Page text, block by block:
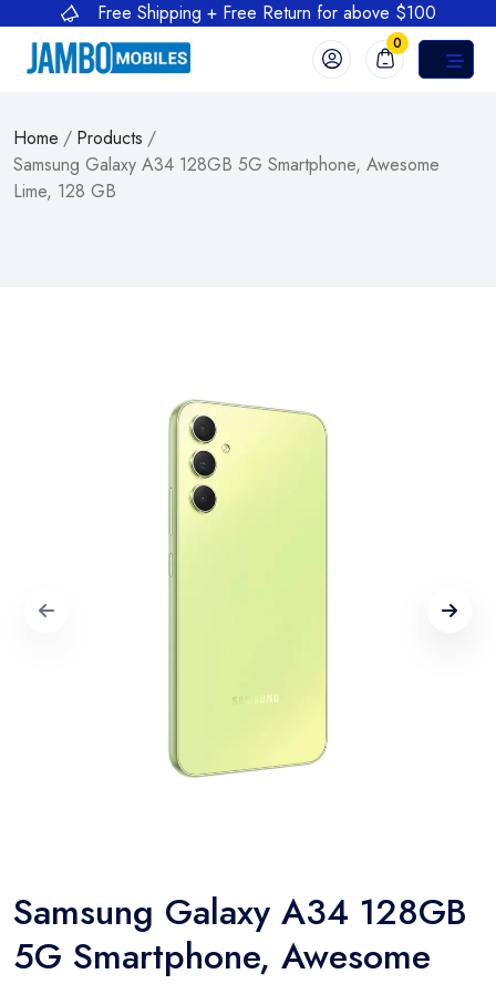
Free Shipping + Free Return for above $100
0
Home / Products /
Samsung Galaxy A34 128GB 5G Smartphone, Awesome
Lime, 128 GB
Samsung Galaxy A34 128GB
5G Smartphone, Awesome